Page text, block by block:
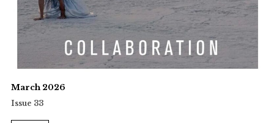
March 2026
Issue 33